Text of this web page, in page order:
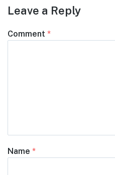
Leave a Reply
Comment *
Name *